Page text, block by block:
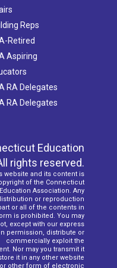
Reps
Retired
Aspiring
RA Delegates
RA Delegates
Education
rights reserved.
website and its content is
of the Connecticut
Education Association. Any
or reproduction
or all of the contents in
is prohibited. You may
except with our express
permission, distribute or
commercially exploit the
Nor may you transmit it
it in any other website
or other form of electronic